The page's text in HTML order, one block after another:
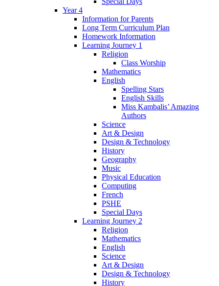
Year 4
Information for Parents
Long Term Curriculum Plan
Homework Information
Learning Journey 1
Religion
Class Worship
Mathematics
English
Spelling Stars
English Skills
Miss Kambalis’ Amazing
Authors
Science
Art & Design
Design & Technology
History
Geography
Music
Physical Education
Computing
French
PSHE
Special Days
Learning Journey 2
Religion
Mathematics
English
Science
Art & Design
Design & Technology
History